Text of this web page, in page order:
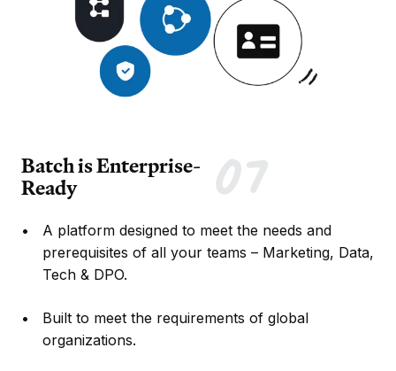
Batch is Enterprise-
Ready
A platform designed to meet the needs and
prerequisites of all your teams – Marketing, Data,
Tech & DPO.
Built to meet the requirements of global
organizations.